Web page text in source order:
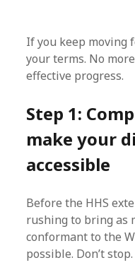
If you keep moving
your terms. No
effective progress.
Step 1:
make your
accessible
Before the HHS
rushing to bring as
conformant to the
possible. Don’t